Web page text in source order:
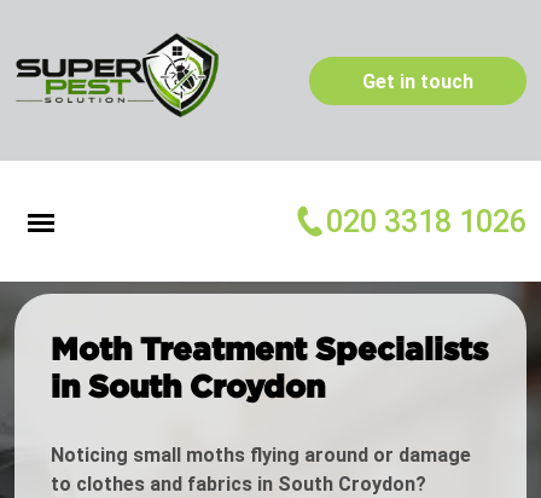
Get in touch
020 3318 1026
Moth Treatment Specialists
in South Croydon
Noticing small moths flying around or damage
to clothes and fabrics in South Croydon?